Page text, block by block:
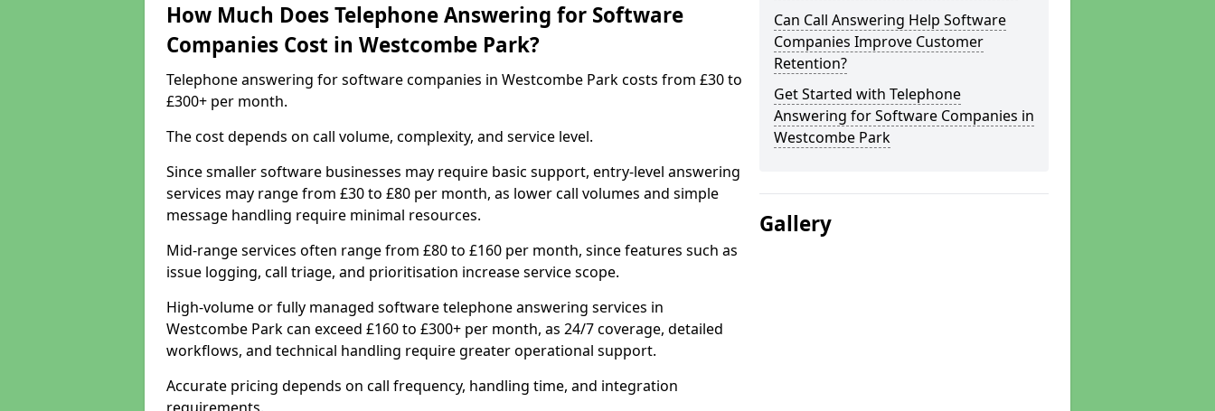
How Much Does Telephone Answering for Software
Companies Cost in Westcombe Park?
Telephone answering for software companies in Westcombe Park costs from £30 to
£300+ per month.
The cost depends on call volume, complexity, and service level.
Since smaller software businesses may require basic support, entry-level answering
services may range from £30 to £80 per month, as lower call volumes and simple
message handling require minimal resources.
Mid-range services often range from £80 to £160 per month, since features such as
issue logging, call triage, and prioritisation increase service scope.
High-volume or fully managed software telephone answering services in
Westcombe Park can exceed £160 to £300+ per month, as 24/7 coverage, detailed
workflows, and technical handling require greater operational support.
Accurate pricing depends on call frequency, handling time, and integration
Can Call Answering Help Software
Companies Improve Customer
Retention?
Get Started with Telephone
Answering for Software Companies in
Westcombe Park
Gallery